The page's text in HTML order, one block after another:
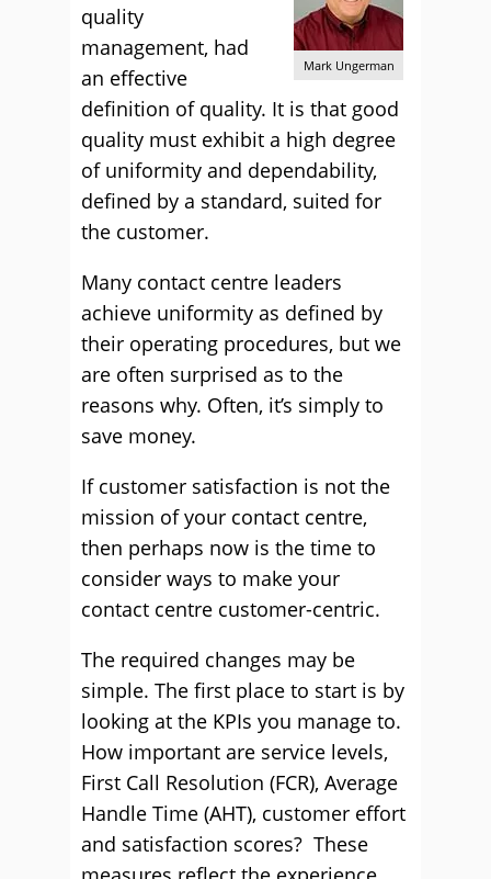
Mark Ungerman
quality
management, had
an effective
definition of quality. It is that good
quality must exhibit a high degree
of uniformity and dependability,
defined by a standard, suited for
the customer.
Many contact centre leaders
achieve uniformity as defined by
their operating procedures, but we
are often surprised as to the
reasons why. Often, it’s simply to
save money.
If customer satisfaction is not the
mission of your contact centre,
then perhaps now is the time to
consider ways to make your
contact centre customer-centric.
The required changes may be
simple. The first place to start is by
looking at the KPIs you manage to.
How important are service levels,
First Call Resolution (FCR), Average
Handle Time (AHT), customer effort
and satisfaction scores? These